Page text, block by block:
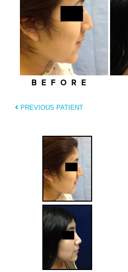
BEFORE
PREVIOUS PATIENT